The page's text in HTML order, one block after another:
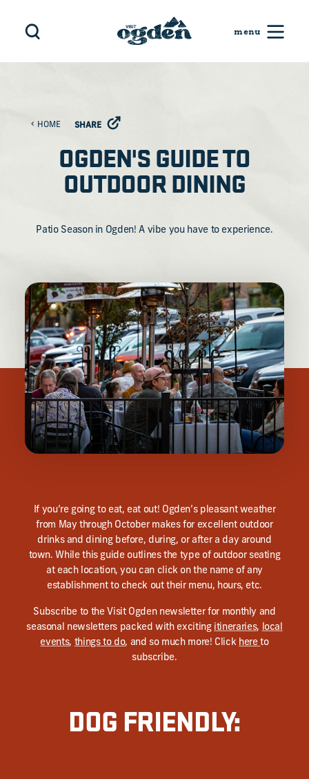
Skip to content
HOME SHARE
OGDEN'S GUIDE TO
OUTDOOR DINING
Patio Season in Ogden! A vibe you have to experience.
If you’re going to eat, eat out! Ogden’s pleasant weather
from May through October makes for excellent outdoor
drinks and dining before, during, or after a day around
town. While this guide outlines the type of outdoor seating
at each location, you can click on the name of any
establishment to check out their menu, hours, etc.
Subscribe to the Visit Ogden newsletter for monthly and
seasonal newsletters packed with exciting itineraries, local
events, things to do, and so much more! Click hereto
subscribe.
DOG FRIENDLY: